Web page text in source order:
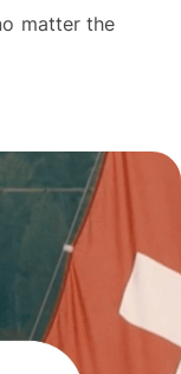
matter the